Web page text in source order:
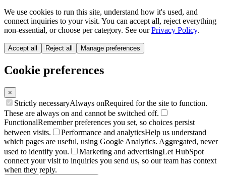
We use cookies to run this site, understand how it's used, and
connect inquiries to your visit. You can accept all, reject everything
non-essential, or choose per category. See ourPrivacy Policy.
Accept all Reject all Manage preferences
Cookie preferences
×
Strictly necessaryAlways onRequired for the site to function.
These are always on and cannot be switched off.
FunctionalRemember preferences you set, so choices persist
between visits.
Performance and analyticsHelp us understand
which pages are useful, using Google Analytics. Aggregated, never
used to identify you.
Marketing and advertisingLet HubSpot
connect your visit to inquiries you send us, so our team has context
when they reply.